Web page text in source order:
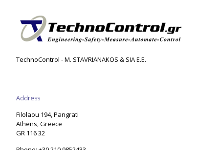
TechnoControl - M. STAVRIANAKOS & SIA E.E.
Address
Filolaou 194, Pangrati
Athens, Greece
GR 116 32